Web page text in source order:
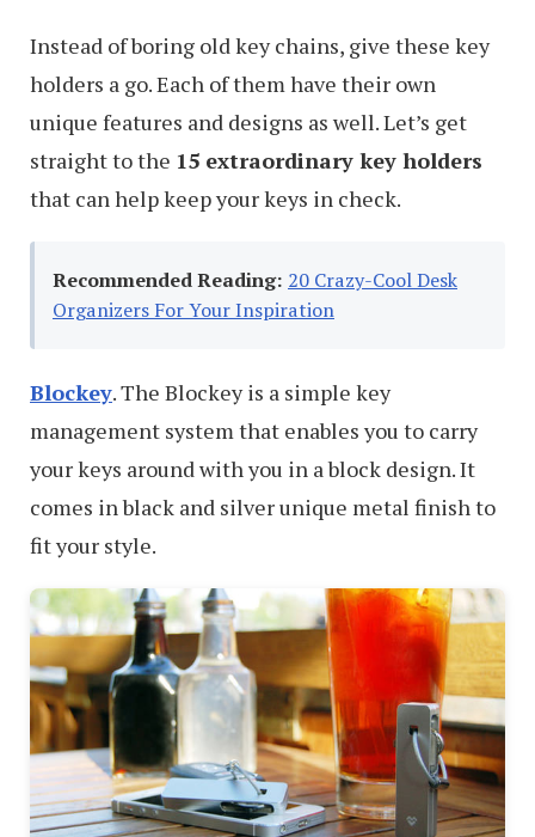
Instead of boring old key chains, give these key
holders a go. Each of them have their own
unique features and designs as well. Let’s get
straight to the 15 extraordinary key holders
that can help keep your keys in check.
Recommended Reading: 20 Crazy-Cool Desk
Organizers For Your Inspiration
Blockey. The Blockey is a simple key
management system that enables you to carry
your keys around with you in a block design. It
comes in black and silver unique metal finish to
fit your style.